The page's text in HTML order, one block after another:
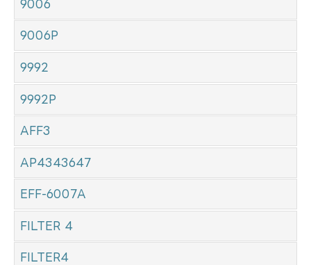
9006
9006P
9992
9992P
AFF3
AP4343647
EFF-6007A
FILTER 4
FILTER4